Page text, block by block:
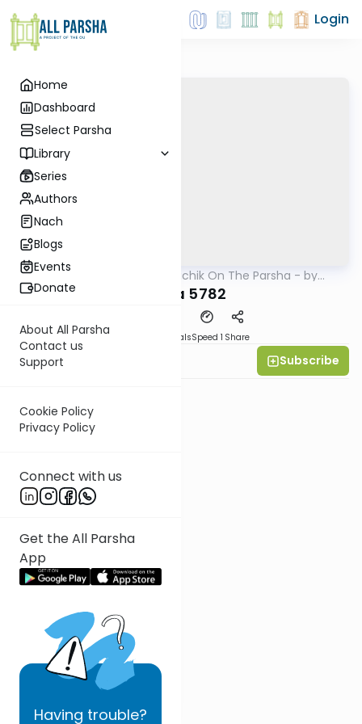
Home
Dashboard
Select Parsha
Library
Series
Authors
Nach
Blogs
Events
Donate
About All Parsha
Contact us
Support
Cookie Policy
Privacy Policy
Connect with us
Get the All Parsha
App
Having trouble?
Login
Parsha AllParsha Rav Soloveichik On The Parsha - by
Rabbi Steven Weil
Ki Sisa 5782
MaterialsSpeed 1 Share
Subscribe